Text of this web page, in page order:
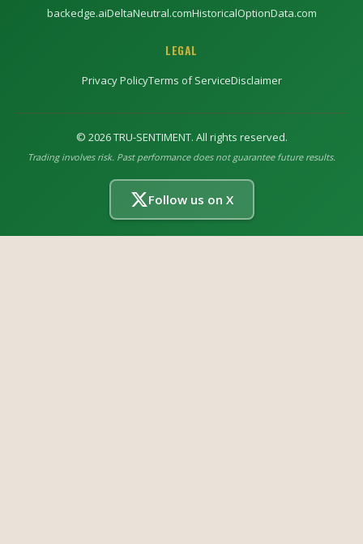
backedge.aiDeltaNeutral.comHistoricalOptionData.com
LEGAL
Privacy PolicyTerms of ServiceDisclaimer
© 2026TRU-SENTIMENT. All rights reserved.
Trading involves risk. Past performance does not guarantee future results.
Follow us on X